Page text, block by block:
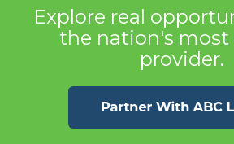
Explore real
the nation's
provider.